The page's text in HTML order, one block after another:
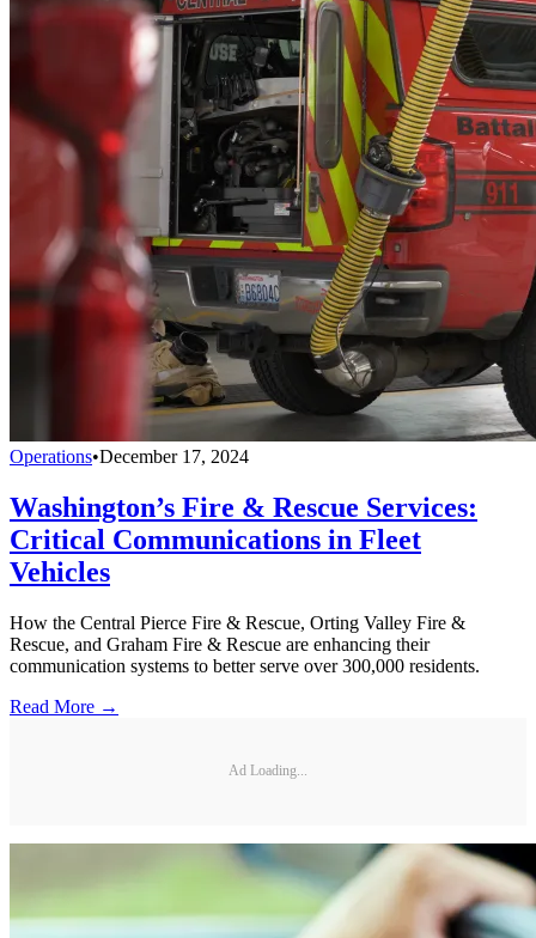
Operations•December 17, 2024
Washington’s Fire & Rescue Services:
Critical Communications in Fleet
Vehicles
How the Central Pierce Fire & Rescue, Orting Valley Fire &
Rescue, and Graham Fire & Rescue are enhancing their
communication systems to better serve over 300,000 residents.
Read More →
Ad Loading...